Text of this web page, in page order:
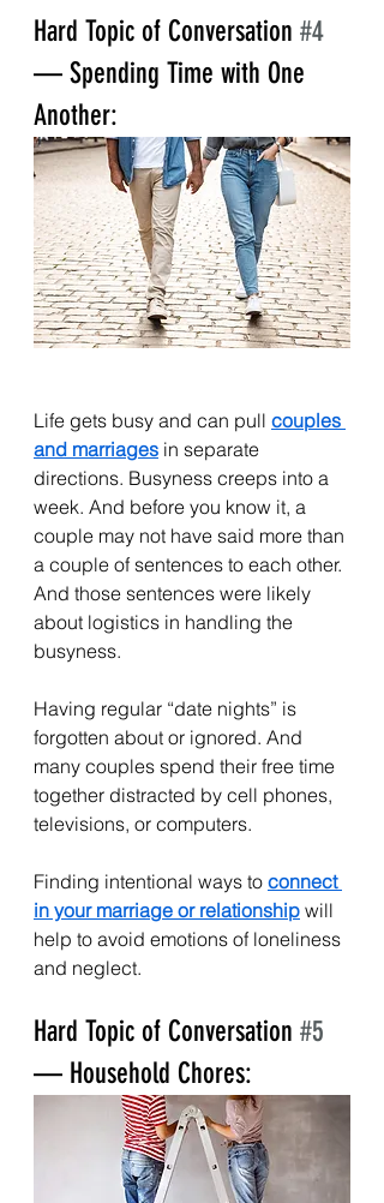
Hard Topic of Conversation #4
— Spending Time with One
Another:
Life gets busy and can pull couples
and marriages in separate
directions. Busyness creeps into a
week. And before you know it, a
couple may not have said more than
a couple of sentences to each other.
And those sentences were likely
about logistics in handling the
busyness.
Having regular “date nights” is
forgotten about or ignored. And
many couples spend their free time
together distracted by cell phones,
televisions, or computers.
Finding intentional ways to connect
in your marriage or relationship will
help to avoid emotions of loneliness
and neglect.
Hard Topic of Conversation #5
— Household Chores: